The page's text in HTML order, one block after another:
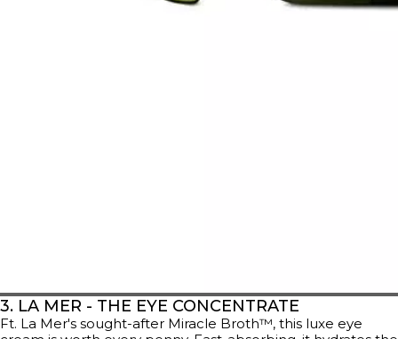
3. LA MER - THE EYE CONCENTRATE
Ft. La Mer's sought-after Miracle Broth™, this luxe eye